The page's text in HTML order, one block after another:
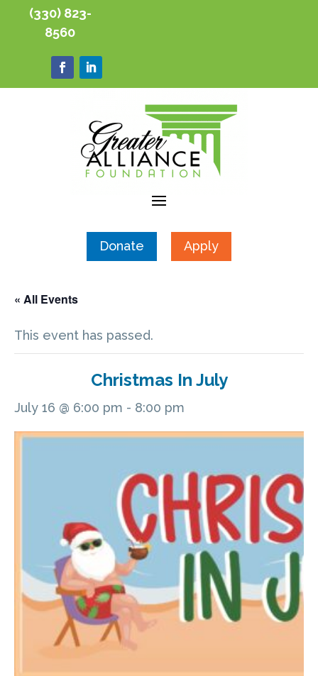
(330) 823-
8560
Donate Apply
« All Events
This event has passed.
Christmas In July
July 16 @ 6:00 pm - 8:00 pm